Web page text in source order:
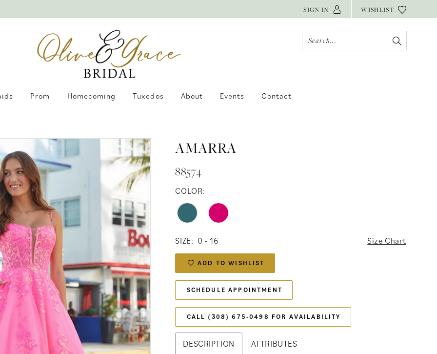
SIGN IN WISHLIST
Prom Homecoming Tuxedos About Events Contact
AMARRA
88574
COLOR:
SIZE: 0 - 16 Size Chart
ADD TO WISHLIST
SCHEDULE APPOINTMENT
CALL (308) 675‑0498 FOR AVAILABILITY
DESCRIPTION ATTRIBUTES